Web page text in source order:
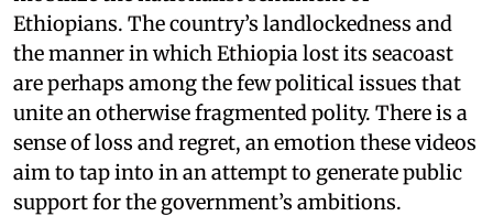
Ethiopians. The country’s landlockedness and
the manner in which Ethiopia lost its seacoast
are perhaps among the few political issues that
unite an otherwise fragmented polity. There is a
sense of loss and regret, an emotion these videos
aim to tap into in an attempt to generate public
support for the government’s ambitions.